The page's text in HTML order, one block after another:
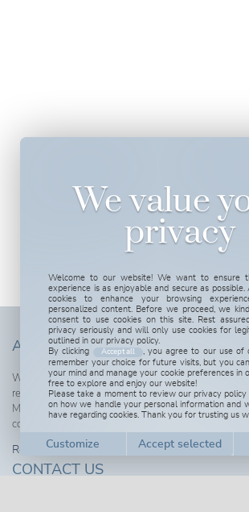
We value
privacy
Welcome to our website! We want to ensure
experience is as enjoyable and secure as possible.
cookies to enhance your browsing
personalized content. Before we proceed, we
consent to use cookies on this site. Rest
privacy seriously and will only use cookies for
outlined in our privacy policy.
By clicking
Accept all
, you agree to our use of
remember your choice for future visits, but you
your mind and manage your cookie preferences in
free to explore and enjoy our website!
Please take a moment to review our privacy
on how we handle your personal information and
have regarding cookies. Thank you for trusting us
ABOUT US
We are more than happy to tell you more about our
receive you here in Spain to show you around in this
Mediterranean. We are also open for real estate
cooperate with us.
Read more...
CONTACT US